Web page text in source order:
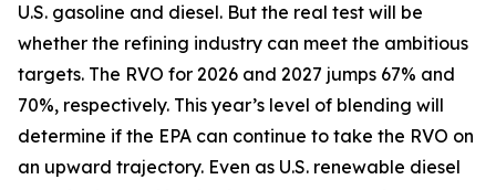
U.S. gasoline and diesel. But the real test will be
whether the refining industry can meet the ambitious
targets. The RVO for 2026 and 2027 jumps 67% and
70%, respectively. This year’s level of blending will
determine if the EPA can continue to take the RVO on
an upward trajectory. Even as U.S. renewable diesel